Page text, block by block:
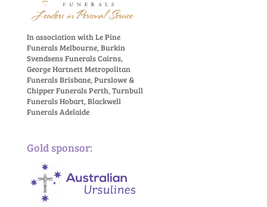
In association with Le Pine
Funerals Melbourne, Burkin
Svendsens Funerals Cairns,
George Hartnett Metropolitan
Funerals Brisbane, Purslowe &
Chipper Funerals Perth, Turnbull
Funerals Hobart, Blackwell
Funerals Adelaide
Gold sponsor: